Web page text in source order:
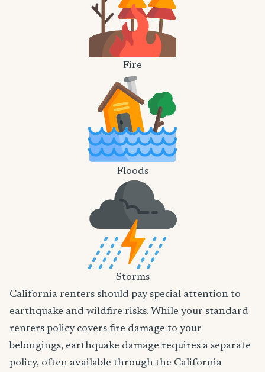
Fire
Floods
Storms
California renters should pay special attention to
earthquake and wildfire risks. While your standard
renters policy covers fire damage to your
belongings, earthquake damage requires a separate
policy, often available through the California